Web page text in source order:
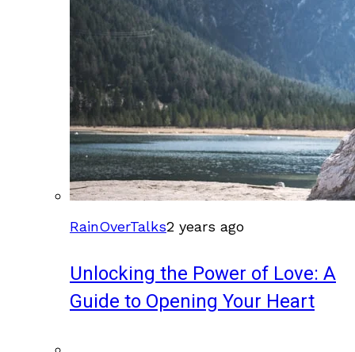
RainOverTalks2 years ago
Unlocking the Power of Love: A
Guide to Opening Your Heart